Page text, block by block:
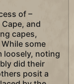
of –
and
capes,
some
loosely, noting
did their
posit a